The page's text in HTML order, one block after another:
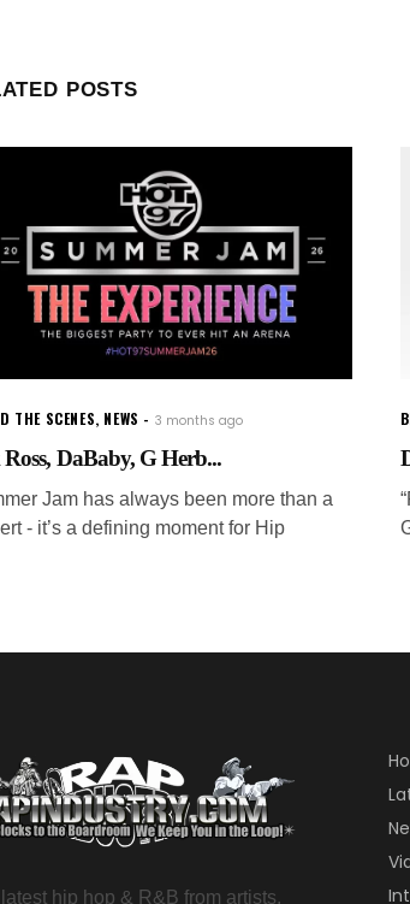
POSTS
THE SCENES, NEWS 3 months ago
DaBaby, G Herb...
Jam has always been more than a
- it’s a defining moment for Hip
hip hop & R&B from artists,